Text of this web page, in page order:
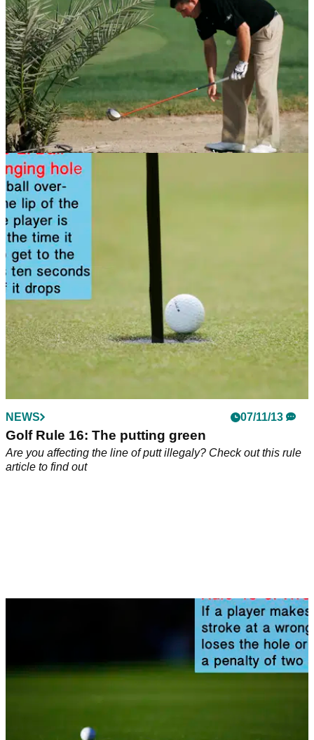
NEWS
Golf Rule 18: Ball at rest moved
If a dog grabs your golf ball, what do you do? Check this
rules article to find out
NEWS 07/11/13
Golf Rule 16: The putting green
Are you affecting the line of putt illegaly? Check out this rule
article to find out